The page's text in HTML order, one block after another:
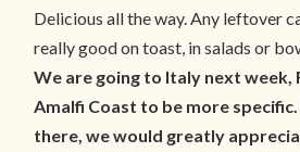
Delicious all the way. Any leftover
really good on toast, in salads or
We are going to Italy next week,
Amalfi Coast to be more specific.
there, we would greatly